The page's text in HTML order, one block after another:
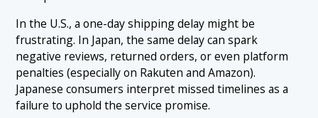
In the U.S., a one-day shipping delay might be
frustrating. In Japan, the same delay can spark
negative reviews, returned orders, or even platform
penalties (especially on Rakuten and Amazon).
Japanese consumers interpret missed timelines as a
failure to uphold the service promise.